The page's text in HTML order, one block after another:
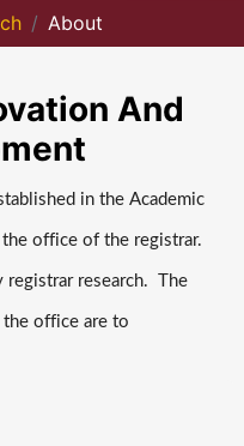
About
And
in the Academic
office of the registrar.
registrar research. The
office are to